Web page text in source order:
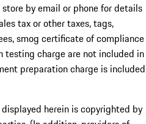
by email or phone for details
tax or other taxes, tags,
smog certificate of compliance
testing charge are not included in
preparation charge is included
herein is copyrighted by